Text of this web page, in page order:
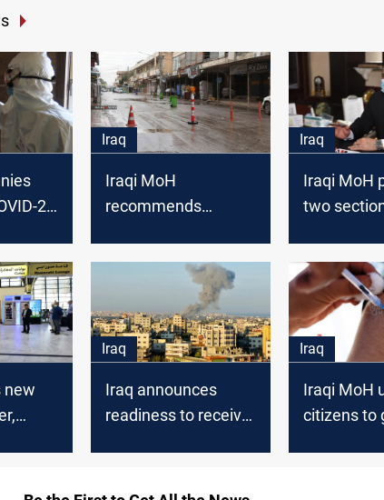
20
Iraq
Iraqi MoH
recommends
Iraq
Iraqi MoH
two
new
Iraq
Iraq announces
readiness to receive
Iraq
Iraqi MoH
citizens to